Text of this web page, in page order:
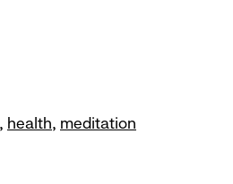
health meditation